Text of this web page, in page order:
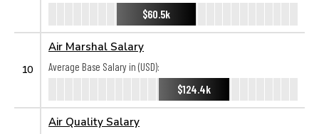
$60.5k
10
Air Marshal Salary
Average Base Salary in (USD):
$124.4k
Air Quality Salary